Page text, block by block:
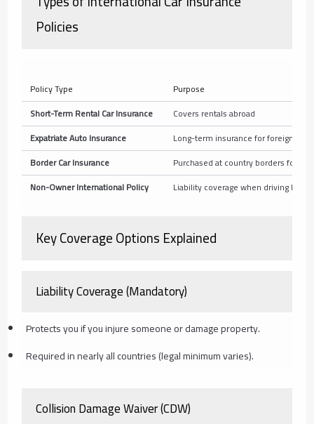
Policies
Policy Type
Purpose
Short-Term Rental Car Insurance
Covers rentals abroad
Expatriate Auto Insurance
Long-term insurance for foreign
Border Car Insurance
Purchased at country borders for
Non-Owner International Policy
Liability coverage when driving
Key Coverage Options Explained
Liability Coverage (Mandatory)
Protects you if you injure someone or damage property.
Required in nearly all countries (legal minimum varies).
Collision Damage Waiver (CDW)